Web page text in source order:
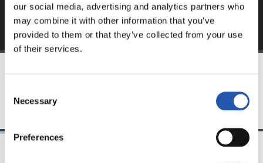
our social media, advertising and analytics partners who
may combine it with other information that you’ve
provided to them or that they’ve collected from your use
of their services.
Selection
Necessary
Preferences